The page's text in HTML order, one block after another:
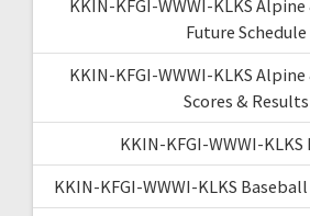
KKIN-KFGI-WWWI-KLKS
Future Schedule
KKIN-KFGI-WWWI-KLKS
Scores & Results
KKIN-KFGI-WWWI-
KKIN-KFGI-WWWI-KLKS